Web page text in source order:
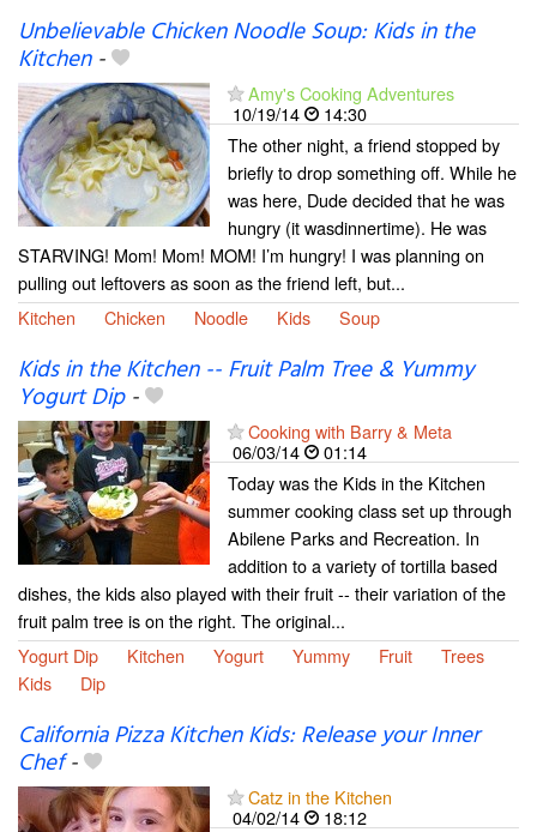
Unbelievable Chicken Noodle Soup: Kids in the
Kitchen-
Amy's Cooking Adventures
10/19/14
14:30
The other night, a friend stopped by
briefly to drop something off. While he
was here, Dude decided that he was
hungry (it wasdinnertime). He was
STARVING! Mom! Mom! MOM! I’m hungry! I was planning on
pulling out leftovers as soon as the friend left, but...
Kitchen
Chicken Noodle Kids Soup
Kids in the Kitchen -- Fruit Palm Tree & Yummy
Yogurt Dip-
Cooking with Barry & Meta
06/03/14
01:14
Today was the Kids in the Kitchen
summer cooking class set up through
Abilene Parks and Recreation. In
addition to a variety of tortilla based
dishes, the kids also played with their fruit -- their variation of the
fruit palm tree is on the right. The original...
Yogurt Dip
Kitchen Yogurt Yummy Fruit
Trees
Kids
Dip
California Pizza Kitchen Kids: Release your Inner
Chef-
Catz in the Kitchen
04/02/14
18:12